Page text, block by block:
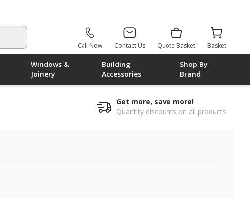
Call Now Contact Us Quote Basket Basket
Windows &
Joinery
Building
Accessories
Shop By
Brand
Get more, save more!
Quantity discounts on all products